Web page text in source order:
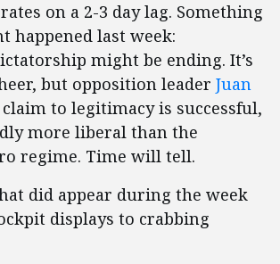
on a 2-3 day lag. Something
happened last week:
might be ending. It’s
but opposition leader Juan
to legitimacy is successful,
more liberal than the
regime. Time will tell.
did appear during the week
displays to crabbing